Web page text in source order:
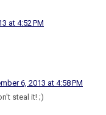
at 4:52 PM
6, 2013 at 4:58 PM
steal it! ;)